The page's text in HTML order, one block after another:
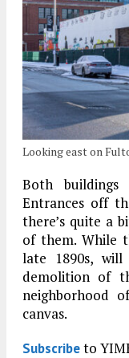
Looking east on
Both
Entrances off
there’s quite a
of them. While
late 1890s,
demolition of
neighborhood
canvas.
Subscribeto